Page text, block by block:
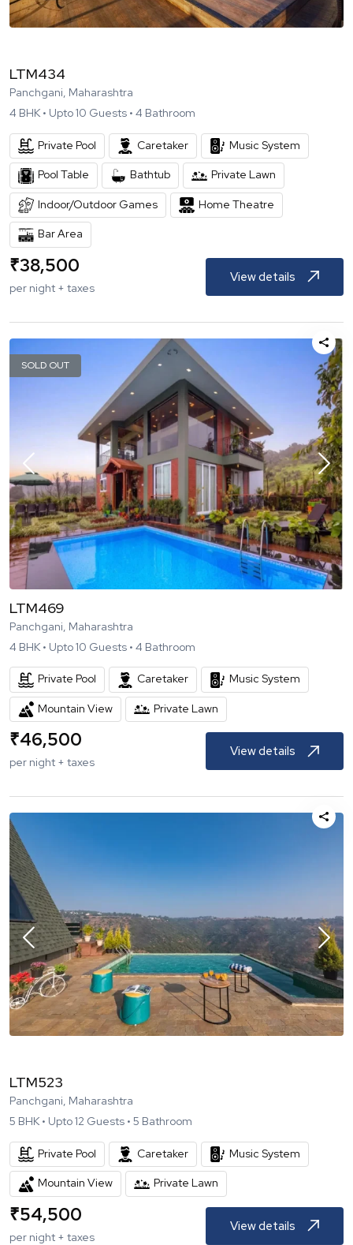
LTM434
Panchgani, Maharashtra
4 BHK • Upto10 Guests • 4 Bathroom
Private Pool Caretaker Music System
Pool Table Bathtub Private Lawn
Indoor/Outdoor Games Home Theatre
Bar Area
₹38,500
per night + taxes
View details
SOLD OUT
LTM469
Panchgani, Maharashtra
4 BHK • Upto10 Guests • 4 Bathroom
Private Pool Caretaker Music System
Mountain View Private Lawn
₹46,500
per night + taxes
View details
LTM523
Panchgani, Maharashtra
5 BHK • Upto12 Guests • 5 Bathroom
Private Pool Caretaker Music System
Mountain View Private Lawn
₹54,500
per night + taxes
View details